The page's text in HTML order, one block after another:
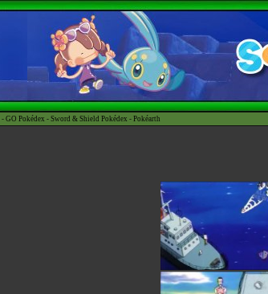
- GO Pokédex - Sword & Shield Pokédex - Pokéarth